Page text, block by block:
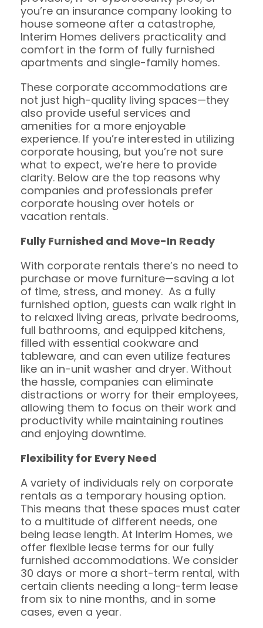
you’re an insurance company looking to
house someone after a catastrophe,
Interim Homes delivers practicality and
comfort in the form of fully furnished
apartments and single-family homes.
These corporate accommodations are
not just high-quality living spaces—they
also provide useful services and
amenities for a more enjoyable
experience. If you’re interested in utilizing
corporate housing, but you’re not sure
what to expect, we’re here to provide
clarity. Below are the top reasons why
companies and professionals prefer
corporate housing over hotels or
vacation rentals.
Fully Furnished and Move-In Ready
With corporate rentals there’s no need to
purchase or move furniture—saving a lot
of time, stress, and money. As a fully
furnished option, guests can walk right in
to relaxed living areas, private bedrooms,
full bathrooms, and equipped kitchens,
filled with essential cookware and
tableware, and can even utilize features
like an in-unit washer and dryer. Without
the hassle, companies can eliminate
distractions or worry for their employees,
allowing them to focus on their work and
productivity while maintaining routines
and enjoying downtime.
Flexibility for Every Need
A variety of individuals rely on corporate
rentals as a temporary housing option.
This means that these spaces must cater
to a multitude of different needs, one
being lease length. At Interim Homes, we
offer flexible lease terms for our fully
furnished accommodations. We consider
30 days or more a short-term rental, with
certain clients needing a long-term lease
from six to nine months, and in some
cases, even a year.